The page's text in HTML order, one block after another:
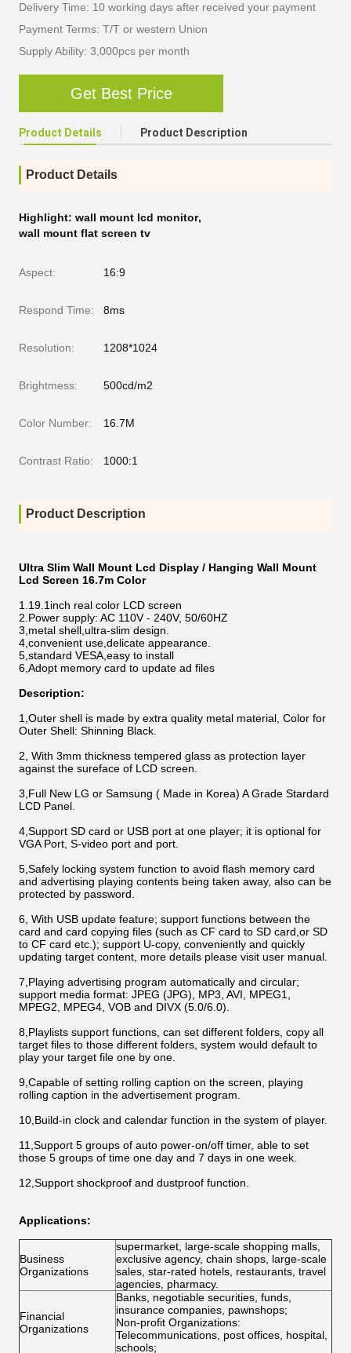
Delivery Time: 10 working days after received your payment
Payment Terms: T/T or western Union
Supply Ability: 3,000pcs per month
Get Best Price
Product Details Product Description
Product Details
Highlight: wall mount lcd monitor,
wall mount flat screen tv
Aspect: 16:9
Respond Time: 8ms
Resolution: 1208*1024
Brightmess: 500cd/m2
Color Number: 16.7M
Contrast Ratio: 1000:1
Product Description
Ultra Slim Wall Mount Lcd Display / Hanging Wall Mount
Lcd Screen 16.7m Color
1.19.1inch real color LCD screen
2.Power supply: AC 110V - 240V, 50/60HZ
3,metal shell,ultra-slim design.
4,convenient use,delicate appearance.
5,standard VESA,easy to install
6,Adopt memory card to update ad files
Description:
1,Outer shell is made by extra quality metal material, Color for
Outer Shell: Shinning Black.
2, With 3mm thickness tempered glass as protection layer
against the sureface of LCD screen.
3,Full New LG or Samsung ( Made in Korea) A Grade Stardard
LCD Panel.
4,Support SD card or USB port at one player; it is optional for
VGA Port, S-video port and port.
5,Safely locking system function to avoid flash memory card
and advertising playing contents being taken away, also can be
protected by password.
6, With USB update feature; support functions between the
card and card copying files (such as CF card to SD card,or SD
to CF card etc.); support U-copy, conveniently and quickly
updating target content, more details please visit user manual.
7,Playing advertising program automatically and circular;
support media format: JPEG (JPG), MP3, AVI, MPEG1,
MPEG2, MPEG4, VOB and DIVX (5.0/6.0).
8,Playlists support functions, can set different folders, copy all
target files to those different folders, system would default to
play your target file one by one.
9,Capable of setting rolling caption on the screen, playing
rolling caption in the advertisement program.
10,Build-in clock and calendar function in the system of player.
11,Support 5 groups of auto power-on/off timer, able to set
those 5 groups of time one day and 7 days in one week.
12,Support shockproof and dustproof function.
Applications:
Business
Organizations
supermarket, large-scale shopping malls,
exclusive agency, chain shops, large-scale
sales, star-rated hotels, restaurants, travel
agencies, pharmacy.
Financial
Organizations
Banks, negotiable securities, funds,
insurance companies, pawnshops;
Non-profit Organizations:
Telecommunications, post offices, hospital,
schools;